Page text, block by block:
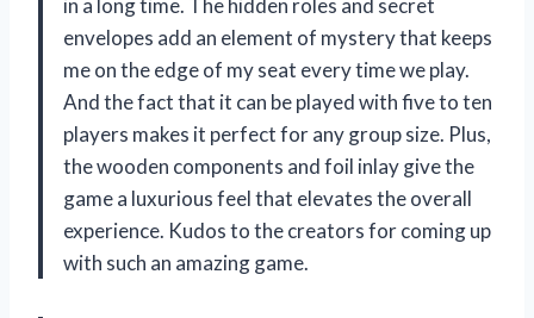
envelopes add an element of mystery that keeps
me on the edge of my seat every time we play.
And the fact that it can be played with five to ten
players makes it perfect for any group size. Plus,
the wooden components and foil inlay give the
game a luxurious feel that elevates the overall
experience. Kudos to the creators for coming up
with such an amazing game.